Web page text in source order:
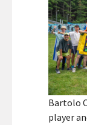
Bartolo
player